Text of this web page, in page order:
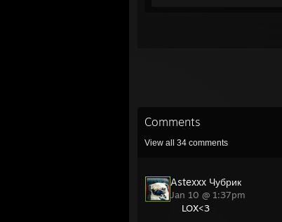
Comments
View all 34 comments
Astexxx Чубрик
Jan 10 @ 1:37pm
LOX<3